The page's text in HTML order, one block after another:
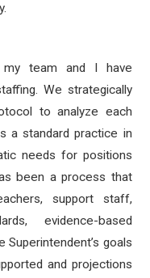
team and I have
We strategically
to analyze each
a standard practice in
needs for positions
been a process that
support staff,
evidence-based
Superintendent’s goals
and projections